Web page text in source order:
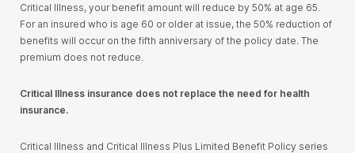
Critical Illness, your benefit amount will reduce by 50% at age 65.
For an insured who is age 60 or older at issue, the 50% reduction of
benefits will occur on the fifth anniversary of the policy date. The
premium does not reduce.
Critical Illness insurance does not replace the need for health
insurance.
Critical Illness and Critical Illness Plus Limited Benefit Policy series